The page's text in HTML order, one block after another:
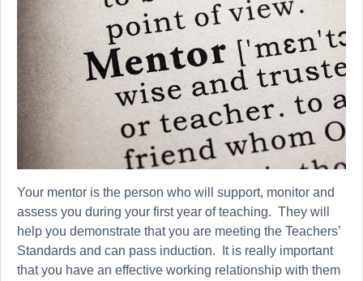
Your mentor is the person who will support, monitor and
assess you during your first year of teaching. They will
help you demonstrate that you are meeting the Teachers’
Standards and can pass induction. It is really important
that you have an effective working relationship with them